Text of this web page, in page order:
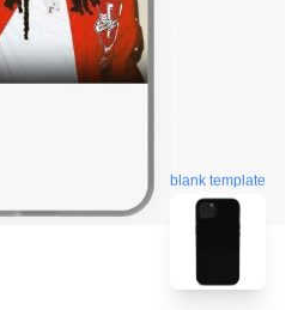
blank template